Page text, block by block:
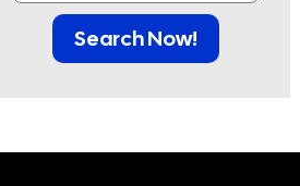
Search Now!